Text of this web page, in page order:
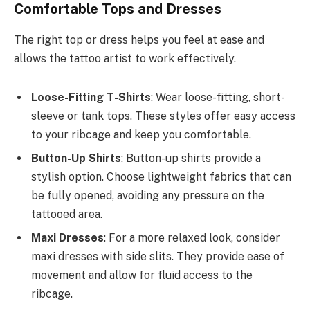
Comfortable Tops and Dresses
The right top or dress helps you feel at ease and
allows the tattoo artist to work effectively.
Loose-Fitting T-Shirts: Wear loose-fitting, short-
sleeve or tank tops. These styles offer easy access
to your ribcage and keep you comfortable.
Button-Up Shirts: Button-up shirts provide a
stylish option. Choose lightweight fabrics that can
be fully opened, avoiding any pressure on the
tattooed area.
Maxi Dresses: For a more relaxed look, consider
maxi dresses with side slits. They provide ease of
movement and allow for fluid access to the
ribcage.